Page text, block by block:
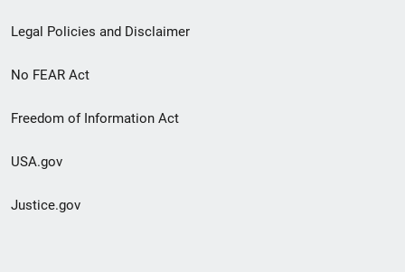
Legal Policies and Disclaimer
No FEAR Act
Freedom of Information Act
USA.gov
Justice.gov